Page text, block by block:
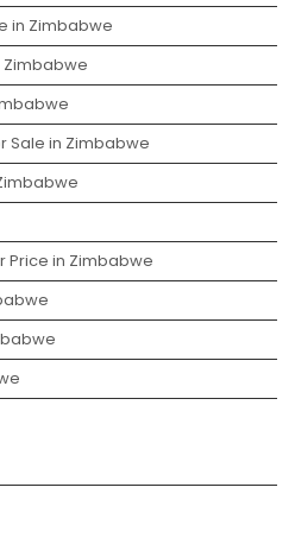
in Zimbabwe
Zimbabwe
Sale in Zimbabwe
Price in Zimbabwe